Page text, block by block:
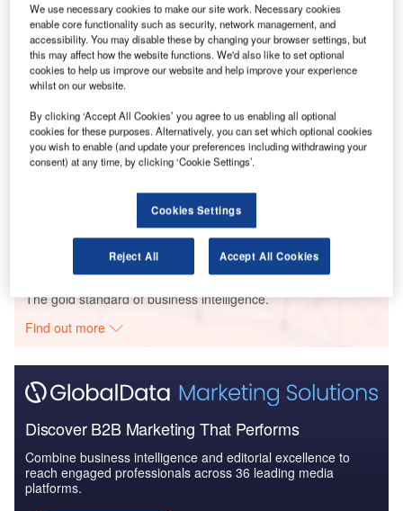
Data Insights
Buy the Profiles
Data Insights
The gold standard of business intelligence.
Find out more
Discover B2B Marketing That Performs
Combine business intelligence and editorial excellence to
reach engaged professionals across 36 leading media
platforms.
We use necessary cookies to make our site work. Necessary cookies
enable core functionality such as security, network management, and
accessibility. You may disable these by changing your browser settings, but
this may affect how the website functions. We'd also like to set optional
cookies to help us improve our website and help improve your experience
whilst on our website.
By clicking ‘Accept All Cookies’ you agree to us enabling all optional
cookies for these purposes. Alternatively, you can set which optional cookies
you wish to enable (and update your preferences including withdrawing your
consent) at any time, by clicking ‘Cookie Settings’.
Cookies Settings
Reject All Accept All Cookies